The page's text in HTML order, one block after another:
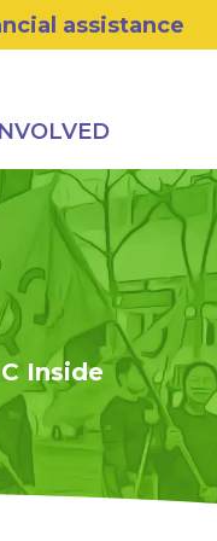
assistance
C Inside